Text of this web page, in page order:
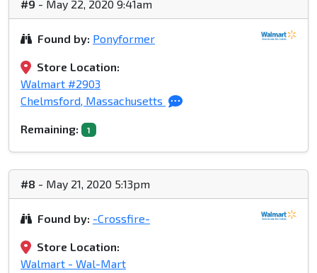
#9 - May 22, 2020 9:41am
Found by: Ponyformer
Store Location:
Walmart #2903
Chelmsford, Massachusetts
Remaining: 1
#8 - May 21, 2020 5:13pm
Found by: -Crossfire-
Store Location:
Walmart - Wal-Mart